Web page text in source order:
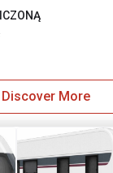
Discover More